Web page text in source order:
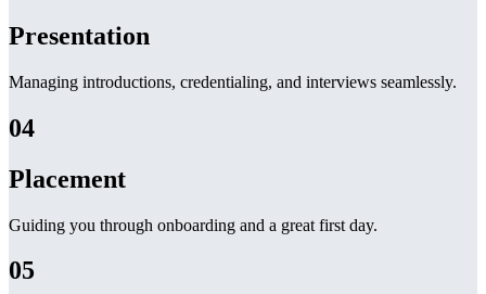
Presentation
Managing introductions, credentialing, and interviews seamlessly.
04
Placement
Guiding you through onboarding and a great first day.
05